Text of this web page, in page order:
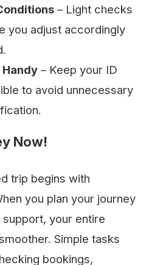
– Light checks
you adjust accordingly
Handy – Keep your ID
to avoid unnecessary
Now!
trip begins with
you plan your journey
your entire
Simple tasks
bookings,